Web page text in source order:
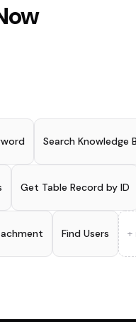
Search Knowledge
Get Table Record by ID
Find Users +